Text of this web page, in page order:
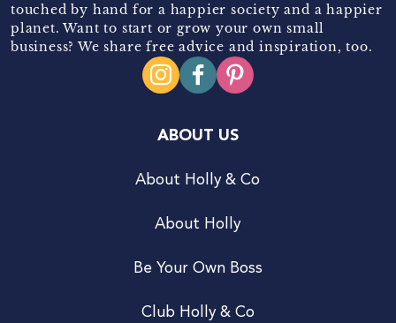
touched by hand for a happier society and a happier
planet. Want to start or grow your own small
business? We share free advice and inspiration, too.
ABOUT US
About Holly & Co
About Holly
Be Your Own Boss
Club Holly & Co